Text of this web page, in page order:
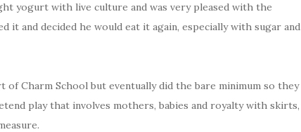
yogurt with live culture and was very pleased with the
it and decided he would eat it again, especially with sugar and
Charm School but eventually did the bare minimum so they
play that involves mothers, babies and royalty with skirts,